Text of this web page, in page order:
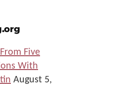
Five
With
August 5,